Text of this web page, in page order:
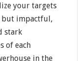
your targets
but impactful,
stark
of each
in the